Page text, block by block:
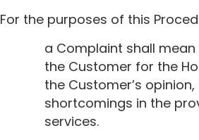
For the purposes of this
a Complaint shall
the Customer for the
the Customer’s
shortcomings in the
services.